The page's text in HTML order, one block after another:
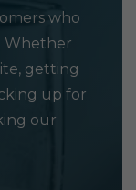
who
Whether
getting
up for
our